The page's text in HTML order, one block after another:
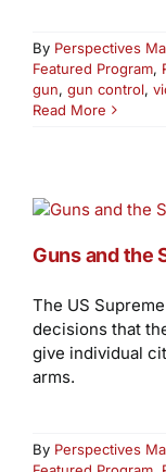
By Perspectives
Featured Program,
gun, gun control,
Read More
Guns and the
The US
decisions that
give individual
arms.
By Perspectives